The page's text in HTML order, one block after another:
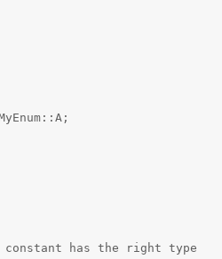
has the right type